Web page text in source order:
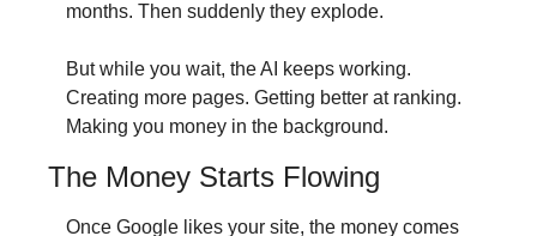
months. Then suddenly they explode.
But while you wait, the AI keeps working.
Creating more pages. Getting better at ranking.
Making you money in the background.
The Money Starts Flowing
Once Google likes your site, the money comes